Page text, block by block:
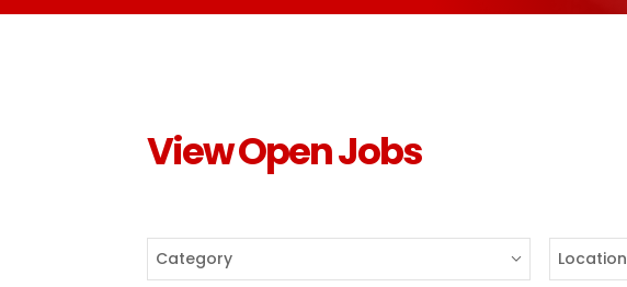
View Open Jobs
Category Location